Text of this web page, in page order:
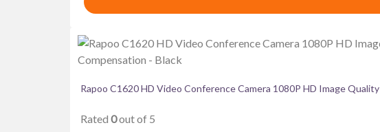
Rapoo C1620 HD Video Conference Camera 1080P HD Image
Rated 0out of 5